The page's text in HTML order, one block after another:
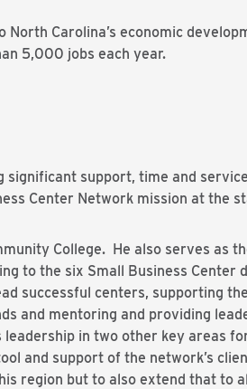
Carolina’s economic
5,000 jobs each year.
significant support, time and
Center Network mission at the
College. He also serves as
to the six Small Business Center
successful centers, supporting
and mentoring and providing
in two other key areas
and support of the network’s
region but to also extend that to